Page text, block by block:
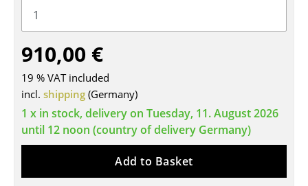
Executive Chairs
Components
... all Seating
Tables
Dining Room Tables
Coffee Tables
910,00 €
19 % VAT included
incl. shipping (Germany)
1 x in stock, delivery on Tuesday, 11. August 2026
until 12 noon (country of delivery Germany)
Add to Basket